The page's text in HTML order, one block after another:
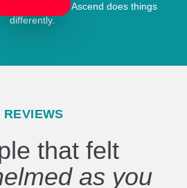
for, and how Ascend does things
differently.
that felt
as you